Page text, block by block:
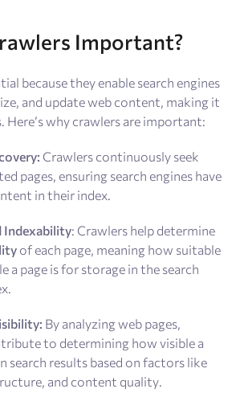
Important?
because they enable search engines
and update web content, making it
Here’s why crawlers are important:
Crawlers continuously seek
pages, ensuring search engines have
in their index.
Indexability: Crawlers help determine
of each page, meaning how suitable
a page is for storage in the search
By analyzing web pages,
to determining how visible a
search results based on factors like
and content quality.